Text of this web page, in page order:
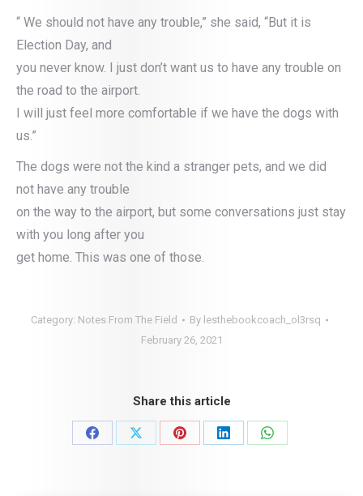
“ We should not have any trouble,” she said, “But it is
Election Day, and
you never know. I just don’t want us to have any trouble on
the road to the airport.
I will just feel more comfortable if we have the dogs with
us.”
The dogs were not the kind a stranger pets, and we did
not have any trouble
on the way to the airport, but some conversations just stay
with you long after you
get home. This was one of those.
Category: Notes From The Field By lesthebookcoach_ol3rsq
February 26, 2021
Share this article
Share
Share
Share
Share
Share